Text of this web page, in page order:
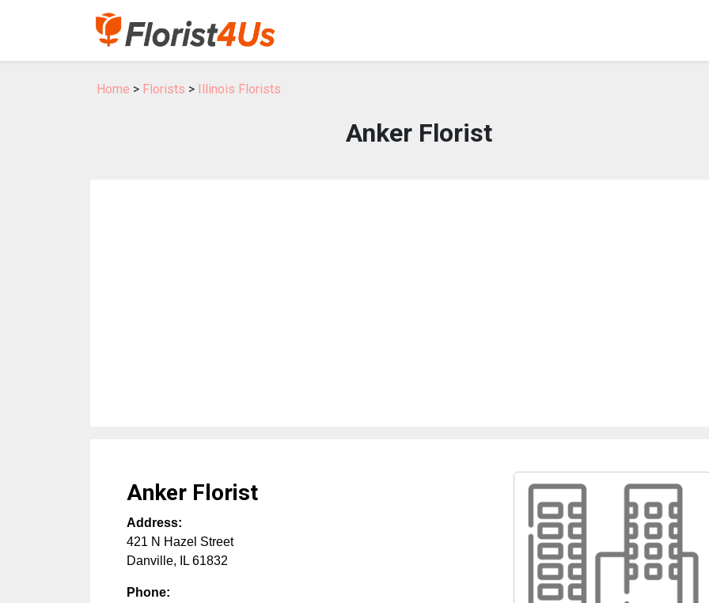
Home > Florists > Illinois Florists
Anker Florist
Anker Florist
Address:
421 N Hazel Street
Danville, IL 61832
Phone: